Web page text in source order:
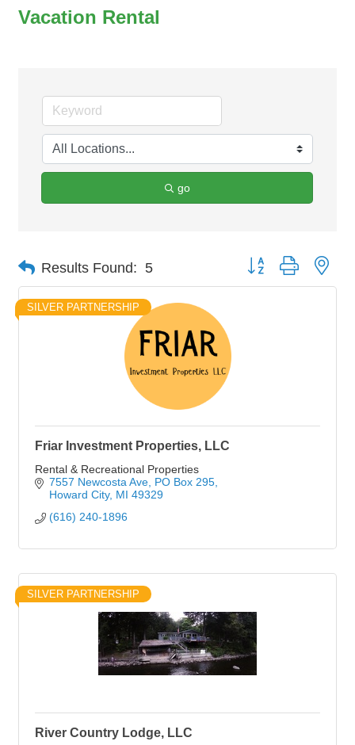
Vacation Rental
go
Results Found: 5 Button group with
SILVER PARTNERSHIP
Friar Investment Properties, LLC
Rental & Recreational Properties
7557 Newcosta Ave PO Box 295
Howard City MI 49329
(616) 240-1896
SILVER PARTNERSHIP
River Country Lodge, LLC